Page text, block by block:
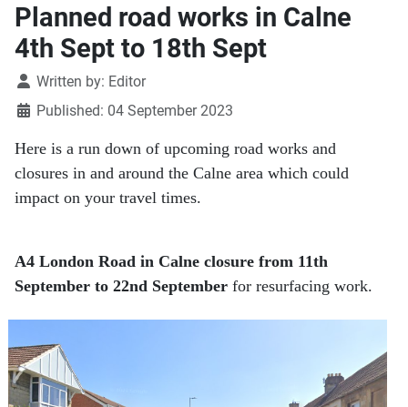
Planned road works in Calne
4th Sept to 18th Sept
DetailsWritten by: Editor
Published: 04 September 2023
Here is a run down of upcoming road works and
closures in and around the Calne area which could
impact on your travel times.
A4 London Road in Calne closure from 11th
September to 22nd September for resurfacing work.